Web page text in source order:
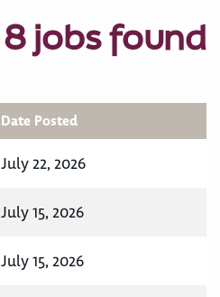
8 jobs found
Date Posted
July 22, 2026
July 15, 2026
July 15, 2026